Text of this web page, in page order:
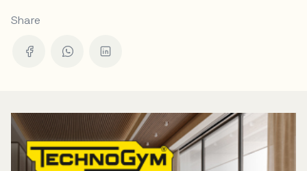
Share